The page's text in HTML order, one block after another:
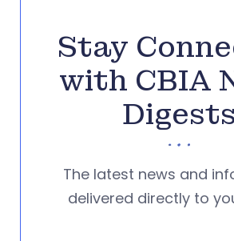
Stay
with CBIA
Digests
The latest news and
delivered directly to